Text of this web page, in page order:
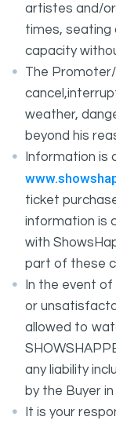
artistes and/
times, seating
capacity
The
weather,
beyond his
Information is
ticket
information is
with
part of these
In the event
or
allowed to
any liability
by the Buyer
It is your